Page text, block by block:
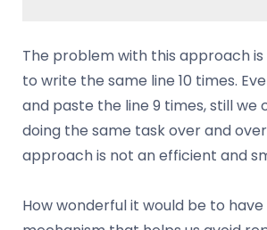
The problem with this approach
to write the same line 10 times.
and paste the line 9 times, still we
doing the same task over and over
approach is not an efficient and
How wonderful it would be to have